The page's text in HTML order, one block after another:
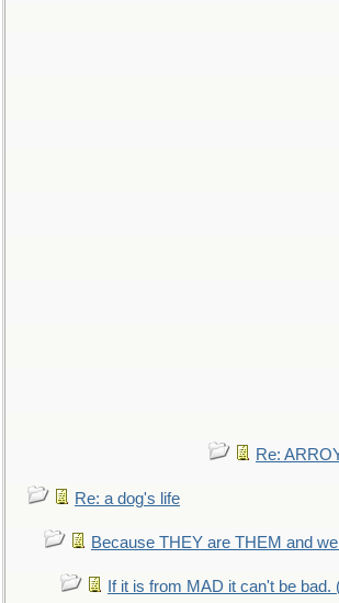
Re:
Re: a dog's life
Because THEY are THEM and
If it is from MAD it can't be bad.